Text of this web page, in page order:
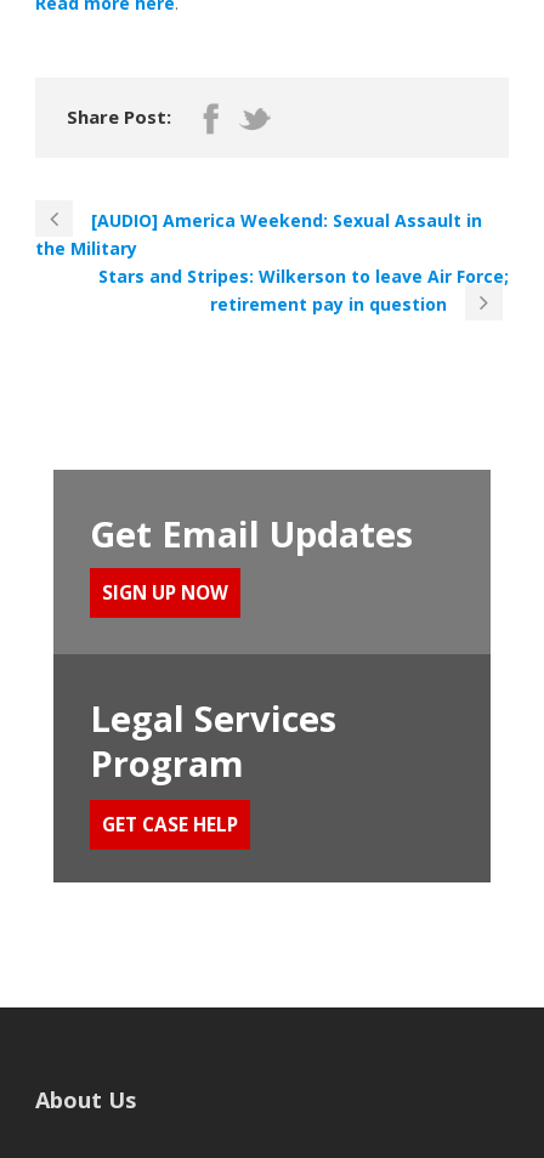
Share Post:
[AUDIO] America Weekend: Sexual Assault in
the Military
Stars and Stripes: Wilkerson to leave Air Force;
retirement pay in question
Get Email Updates
SIGN UP NOW
Legal Services
Program
GET CASE HELP
About Us